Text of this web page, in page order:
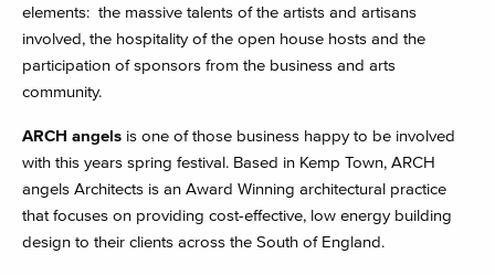
elements: the massive talents of the artists and artisans
involved, the hospitality of the open house hosts and the
participation of sponsors from the business and arts
community.
ARCH angels is one of those business happy to be involved
with this years spring festival. Based in Kemp Town, ARCH
angels Architects is an Award Winning architectural practice
that focuses on providing cost-effective, low energy building
design to their clients across the South of England.